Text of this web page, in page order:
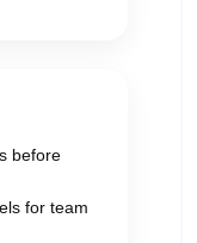
before
for team